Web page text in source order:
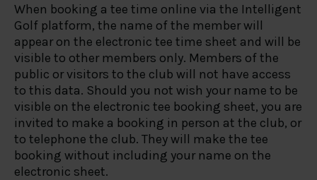
When booking a tee time online via the Intelligent
Golf platform, the name of the member will
appear on the electronic tee time sheet and will be
visible to other members only. Members of the
public or visitors to the club will not have access
to this data. Should you not wish your name to be
visible on the electronic tee booking sheet, you are
invited to make a booking in person at the club, or
to telephone the club. They will make the tee
booking without including your name on the
electronic sheet.